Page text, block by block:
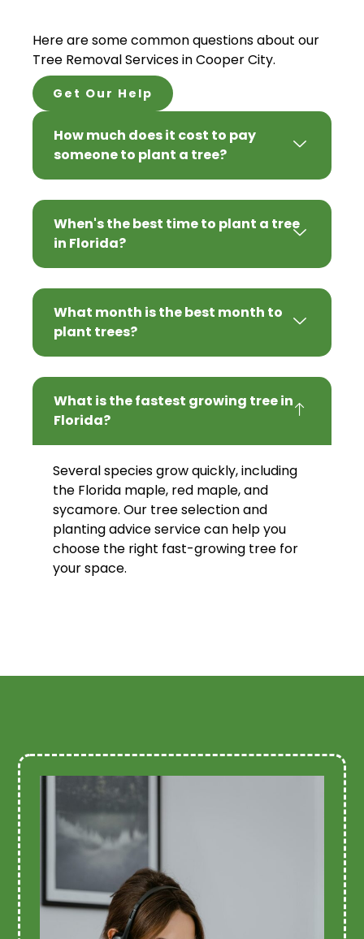
How much does it cost to pay
someone to plant a tree?
When's the best time to plant a tree
in Florida?
What month is the best month to
plant trees?
What is the fastest growing tree in
Florida?
Several species grow quickly, including
the Florida maple, red maple, and
sycamore. Our tree selection and
planting advice service can help you
choose the right fast-growing tree for
your space.
Here are some common questions about our
Tree Removal Services in Cooper City.
Get Our Help